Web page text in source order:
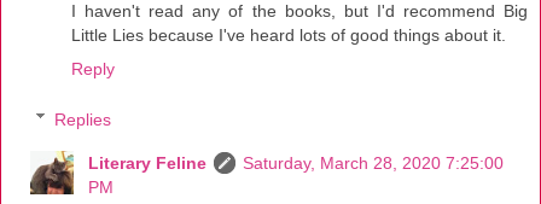
I haven't read any of the books, but I'd recommend Big
Little Lies because I've heard lots of good things about it.
Reply
Replies
Literary Feline
Saturday, March 28, 2020 7:25:00
PM